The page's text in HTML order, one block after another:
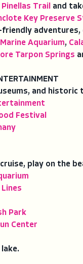
Trail and
Key Preserve
Aquarium,
Tarpon Springs
and historic
Festival
play on the
Park
Center